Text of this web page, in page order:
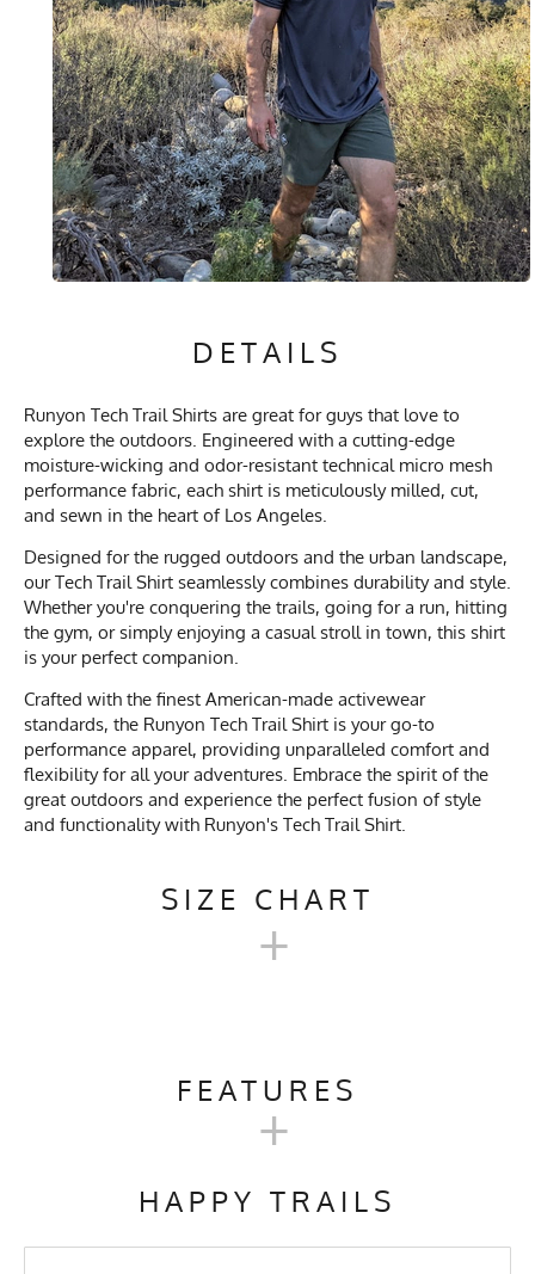
DETAILS
Runyon Tech Trail Shirts are great for guys that love to
explore the outdoors. Engineered with a cutting-edge
moisture-wicking and odor-resistant technical micro mesh
performance fabric, each shirt is meticulously milled, cut,
and sewn in the heart of Los Angeles.
Designed for the rugged outdoors and the urban landscape,
our Tech Trail Shirt seamlessly combines durability and style.
Whether you're conquering the trails, going for a run, hitting
the gym, or simply enjoying a casual stroll in town, this shirt
is your perfect companion.
Crafted with the finest American-made activewear
standards, the Runyon Tech Trail Shirt is your go-to
performance apparel, providing unparalleled comfort and
flexibility for all your adventures. Embrace the spirit of the
great outdoors and experience the perfect fusion of style
and functionality with Runyon's Tech Trail Shirt.
SIZE CHART
CHART
+
FEATURES
Crossfit, Yoga, Pilates,
+
HAPPY TRAILS